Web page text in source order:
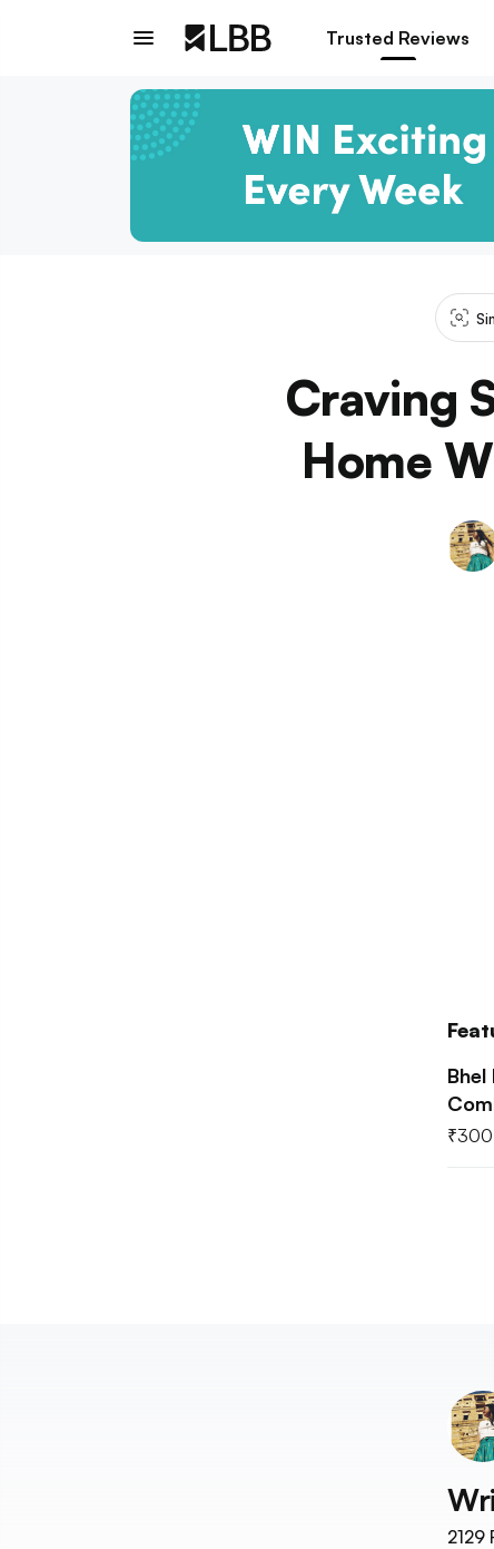
Trusted Reviews
Craving
Home
Bhel
₹300
2129